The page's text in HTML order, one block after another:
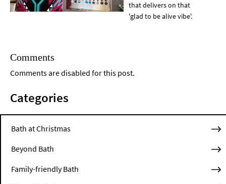
Categories
Bath at Christmas
Beyond Bath
Family-friendly Bath
that delivers on that
'glad to be alive vibe'.
Comments
Comments are disabled for this post.